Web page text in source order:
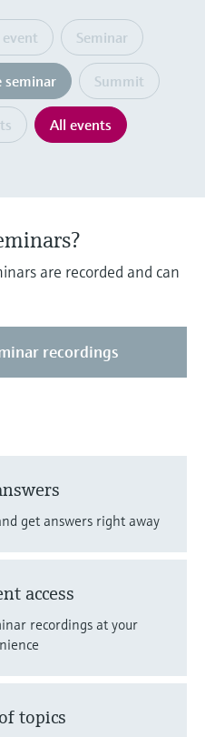
code,
event Seminar
seminar Summit
All events
are recorded and can
recordings
get answers right away
access
recordings at your
topics